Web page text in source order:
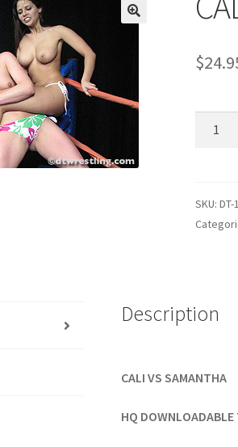
Hotmail E-mail Blockage Privacy
using the DT Shopping Cart
Content
$
SKU:DT-
Description
CALI VS SAMANTHA
HQ